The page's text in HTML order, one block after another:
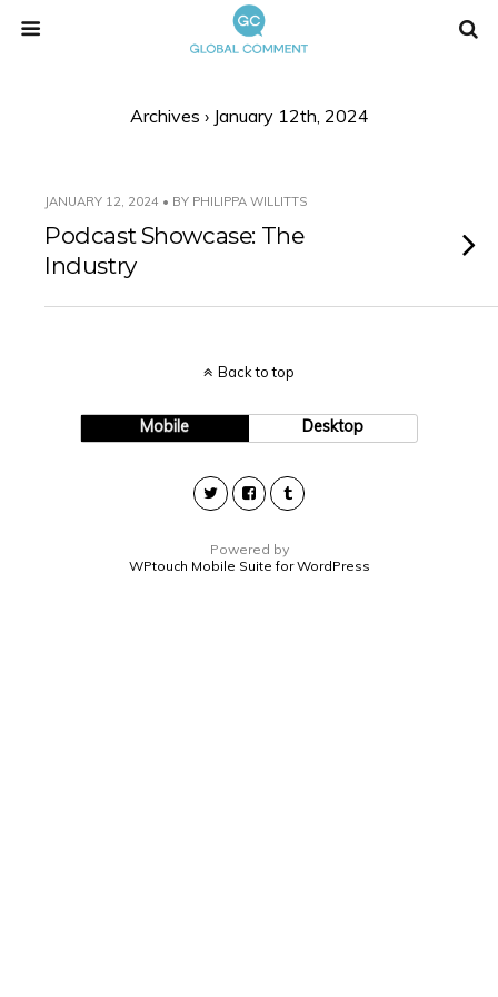
Archives › January 12th, 2024
JANUARY 12, 2024 • BY PHILIPPA WILLITTS
Podcast Showcase: The
Industry
Back to top
Mobile Desktop
Powered by
WPtouch Mobile Suite for WordPress